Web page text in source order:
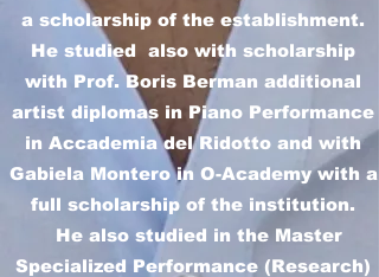
a scholarship of the establishment.
He studied also with scholarship
with Prof. Boris Berman additional
artist diplomas in Piano Performance
in Accademia del Ridotto and with
Gabiela Montero in O-Academy with a
full scholarship of the institution.
He also studied in the Master
Specialized Performance (Research)